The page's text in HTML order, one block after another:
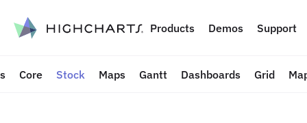
content Products Demos Support
Core Stock Maps Gantt Dashboards Grid